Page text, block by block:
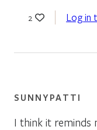
2 Log in
SUNNYPATTI
I think it reminds